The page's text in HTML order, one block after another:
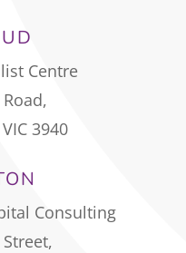
Centre
3940
Consulting